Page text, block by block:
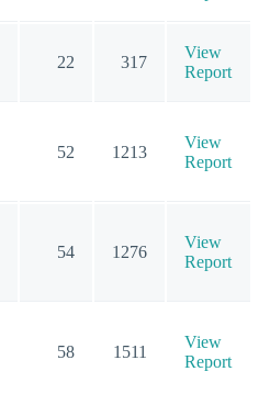
22 317
View
Report
52 1213
View
Report
54 1276
View
Report
58 1511
View
Report